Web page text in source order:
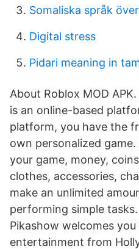
Somaliska språk
Digital stress
Pidari meaning in
About Roblox MOD
is an online-based
platform, you have the
own personalized
your game, money,
clothes, accessories,
make an unlimited
performing simple
Pikashow welcomes
entertainment from